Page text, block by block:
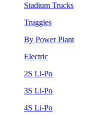
Stadium Trucks
Truggies
By Power Plant
Electric
2S Li-Po
3S Li-Po
4S Li-Po